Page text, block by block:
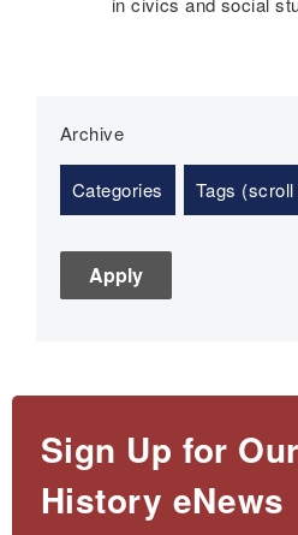
Categories Tags
Archive
Sign Up for
History eNews